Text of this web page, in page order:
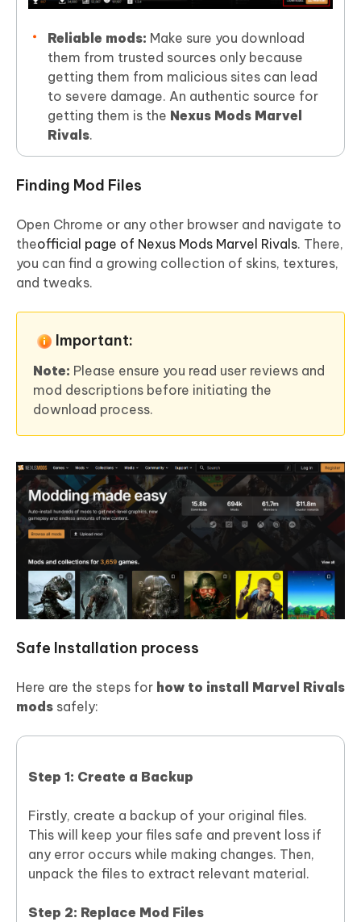
Reliable mods: Make sure you download
them from trusted sources only because
getting them from malicious sites can lead
to severe damage. An authentic source for
getting them is the Nexus Mods Marvel
Rivals.
Finding Mod Files
Open Chrome or any other browser and navigate to
theofficial page of Nexus Mods Marvel Rivals. There,
you can find a growing collection of skins, textures,
and tweaks.
Important:
Note: Please ensure you read user reviews and
mod descriptions before initiating the
download process.
Safe Installation process
Here are the steps for how to install Marvel Rivals
mods safely:
Step 1: Create a Backup
Firstly, create a backup of your original files.
This will keep your files safe and prevent loss if
any error occurs while making changes. Then,
unpack the files to extract relevant material.
Step 2: Replace Mod Files